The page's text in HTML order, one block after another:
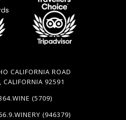
CALIFORNIA ROAD
CALIFORNIA 92591
(5709)
(946379)